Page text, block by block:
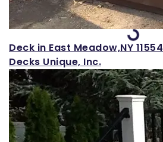
Loading...
Deck in East Meadow,NY 11554
Decks Unique, Inc.